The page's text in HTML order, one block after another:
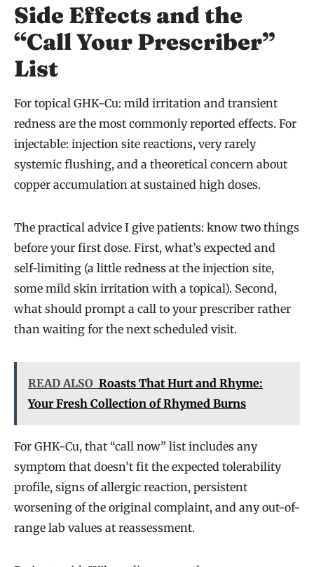
Side Effects and the
“Call Your Prescriber”
List
For topical GHK-Cu: mild irritation and transient
redness are the most commonly reported effects. For
injectable: injection site reactions, very rarely
systemic flushing, and a theoretical concern about
copper accumulation at sustained high doses.
The practical advice I give patients: know two things
before your first dose. First, what’s expected and
self-limiting (a little redness at the injection site,
some mild skin irritation with a topical). Second,
what should prompt a call to your prescriber rather
than waiting for the next scheduled visit.
READ ALSO Roasts That Hurt and Rhyme:
Your Fresh Collection of Rhymed Burns
For GHK-Cu, that “call now” list includes any
symptom that doesn’t fit the expected tolerability
profile, signs of allergic reaction, persistent
worsening of the original complaint, and any out-of-
range lab values at reassessment.